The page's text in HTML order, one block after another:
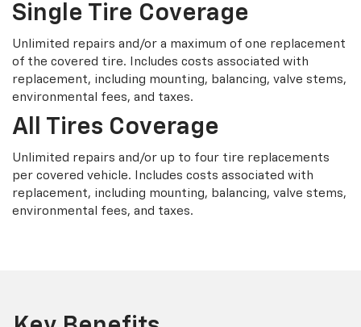
Single Tire Coverage
Unlimited repairs and/or a maximum of one replacement
of the covered tire. Includes costs associated with
replacement, including mounting, balancing, valve stems,
environmental fees, and taxes.
All Tires Coverage
Unlimited repairs and/or up to four tire replacements
per covered vehicle. Includes costs associated with
replacement, including mounting, balancing, valve stems,
environmental fees, and taxes.